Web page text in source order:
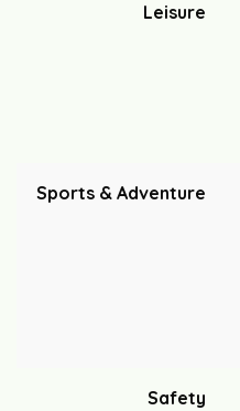
Leisure
Sports & Adventure
Safety